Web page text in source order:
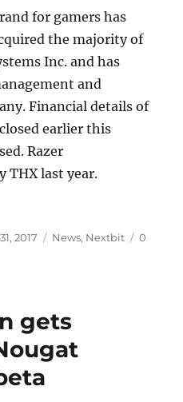
for gamers has
the majority of
Inc. and has
and
Financial details of
earlier this
Razer
THX last year.
acquires Nextbit; Robin
2017 Categories
News, Nextbit
0
gets